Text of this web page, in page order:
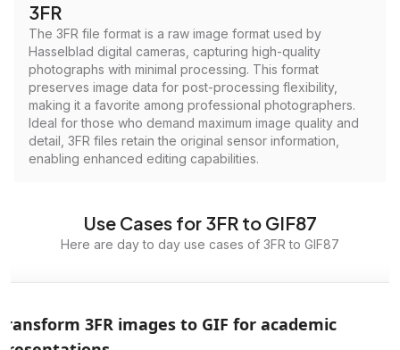
3FR
The 3FR file format is a raw image format used by
Hasselblad digital cameras, capturing high-quality
photographs with minimal processing. This format
preserves image data for post-processing flexibility,
making it a favorite among professional photographers.
Ideal for those who demand maximum image quality and
detail, 3FR files retain the original sensor information,
enabling enhanced editing capabilities.
Use Cases for 3FR to GIF87
Here are day to day use cases of 3FR to GIF87
3FR images to GIF for academic